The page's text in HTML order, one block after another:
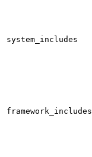
system_includes
framework_includes